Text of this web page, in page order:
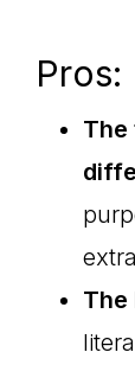
Pros:
The
The